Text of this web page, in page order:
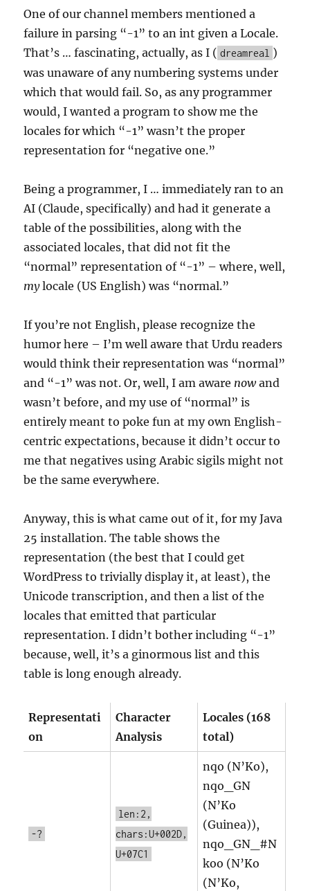
One of our channel members mentioned a
failure in parsing “-1” to an int given a Locale.
That’s … fascinating, actually, as I ( dreamreal )
was unaware of any numbering systems under
which that would fail. So, as any programmer
would, I wanted a program to show me the
locales for which “-1” wasn’t the proper
representation for “negative one.”
Being a programmer, I … immediately ran to an
AI (Claude, specifically) and had it generate a
table of the possibilities, along with the
associated locales, that did not fit the
“normal” representation of “-1” – where, well,
mylocale (US English) was “normal.”
If you’re not English, please recognize the
humor here – I’m well aware that Urdu readers
would think their representation was “normal”
and “-1” was not. Or, well, I am aware nowand
wasn’t before, and my use of “normal” is
entirely meant to poke fun at my own English-
centric expectations, because it didn’t occur to
me that negatives using Arabic sigils might not
be the same everywhere.
Anyway, this is what came out of it, for my Java
25 installation. The table shows the
representation (the best that I could get
WordPress to trivially display it, at least), the
Unicode transcription, and then a list of the
locales that emitted that particular
representation. I didn’t bother including “-1”
because, well, it’s a ginormous list and this
table is long enough already.
Representati
on
Character
Analysis
Locales (168
total)
-?
len:2,
chars:U+002D,
U+07C1
nqo (N’Ko),
nqo_GN
(N’Ko
(Guinea)),
nqo_GN_#N
koo (N’Ko
(N’Ko,